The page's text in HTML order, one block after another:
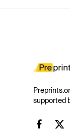
supported